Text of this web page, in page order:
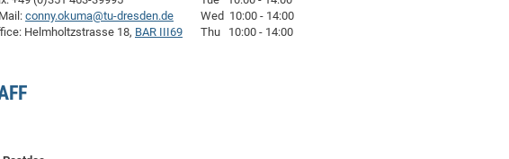
conny.okuma@tu-dresden.de
Helmholtzstrasse 18, BAR III69
Wed 10:00 - 14:00
Thu 10:00 - 14:00